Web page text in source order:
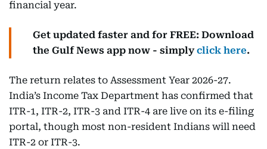
financial year.
Get updated faster and for FREE: Download
the Gulf News app now - simplyclick here.
The return relates to Assessment Year 2026-27.
India’s Income Tax Department has confirmed that
ITR-1, ITR-2, ITR-3 and ITR-4 are live on its e-filing
portal, though most non-resident Indians will need
ITR-2 or ITR-3.